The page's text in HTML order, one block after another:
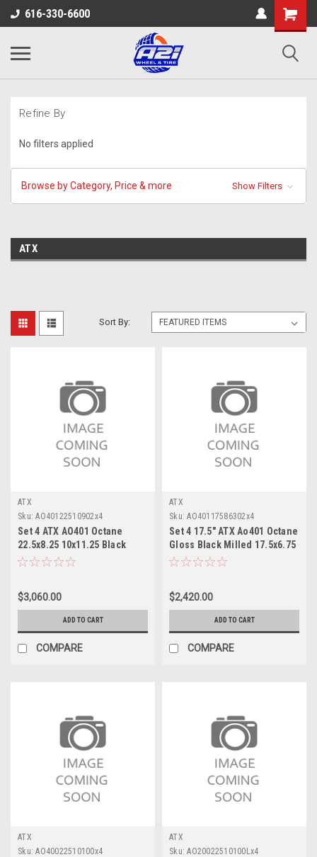
616-330-6600
Refine By
No filters applied
Browse by Category, Price & more Show Filters
ATX
Sort By:
ATX
Sku: AO40122510902x4
Set 4 ATX AO401 Octane
22.5x8.25 10x11.25 Black
Milled Rear Wheels
$3,060.00
ADD TO CART
COMPARE
ATX
Sku: AO40117586302x4
Set 4 17.5" ATX Ao401 Octane
Gloss Black Milled 17.5x6.75
Wheels 8x6.5
$2,420.00
ADD TO CART
COMPARE
ATX
Sku: AO40022510100x4
ATX
Sku: AO20022510100Lx4